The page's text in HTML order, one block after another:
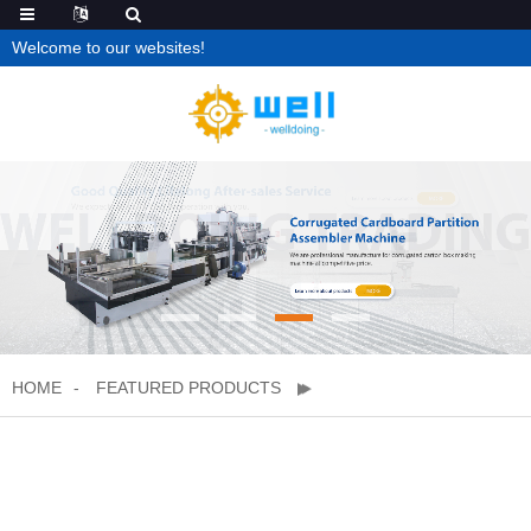
Welcome to our websites!
HOME FEATURED PRODUCTS